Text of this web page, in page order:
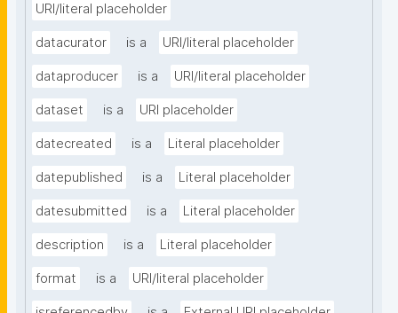
URI/literal placeholder
datacurator is a URI/literal placeholder
dataproducer is a URI/literal placeholder
dataset is a URI placeholder
datecreated is a Literal placeholder
datepublished is a Literal placeholder
datesubmitted is a Literal placeholder
description is a Literal placeholder
format is a URI/literal placeholder